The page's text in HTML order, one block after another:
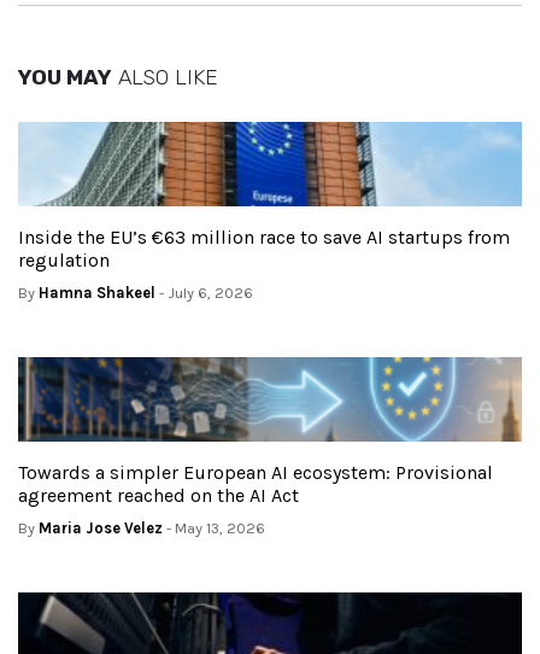
YOU MAY ALSO LIKE
Inside the EU’s €63 million race to save AI startups from
regulation
By Hamna Shakeel - July 6, 2026
Towards a simpler European AI ecosystem: Provisional
agreement reached on the AI Act
By Maria Jose Velez - May 13, 2026